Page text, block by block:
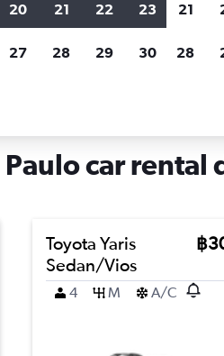
more.
car rental
Toyota Yaris
Sedan/Vios
฿
4 M A/C
20 21 22 23
27 28 29 30
21
28